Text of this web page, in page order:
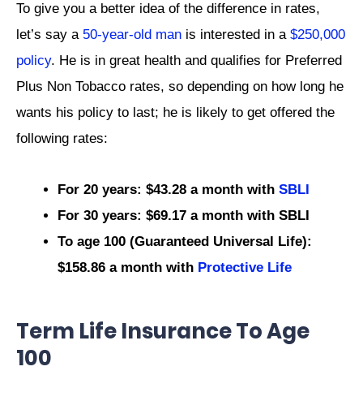
To give you a better idea of the difference in rates,
let’s say a 50-year-old man is interested in a $250,000
policy. He is in great health and qualifies for Preferred
Plus Non Tobacco rates, so depending on how long he
wants his policy to last; he is likely to get offered the
following rates:
For 20 years: $43.28 a month with SBLI
For 30 years: $69.17 a month with SBLI
To age 100 (Guaranteed Universal Life):
$158.86 a month with Protective Life
Term Life Insurance To Age
100